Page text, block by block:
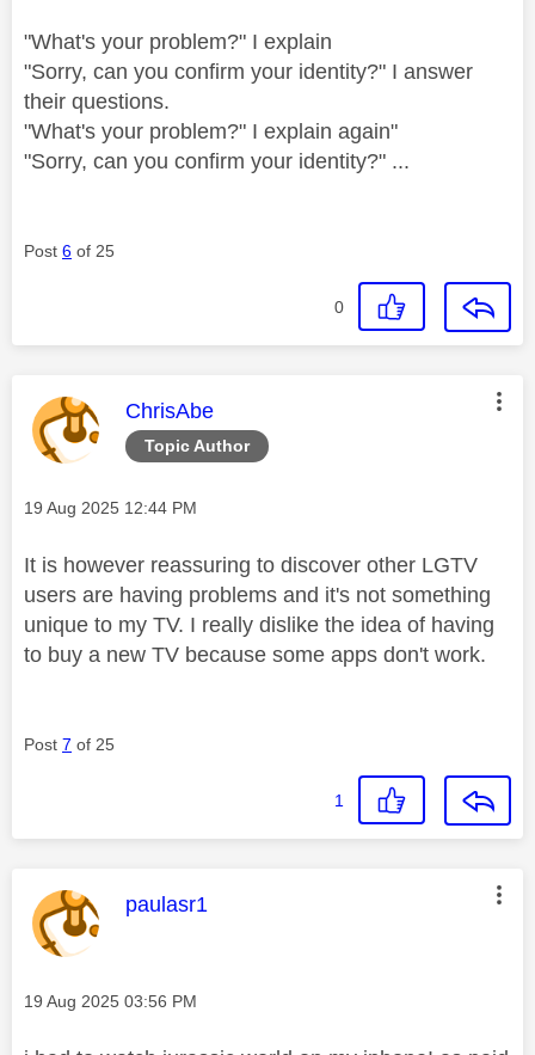
"What's your problem?" I explain
"Sorry, can you confirm your identity?" I answer
their questions.
"What's your problem?" I explain again"
"Sorry, can you confirm your identity?" ...
Post 6 of 25
0
Topic Author
This message was authored by:
ChrisAbe
Message posted on
‎19 Aug 2025 12:44 PM
It is however reassuring to discover other LGTV
users are having problems and it's not something
unique to my TV. I really dislike the idea of having
to buy a new TV because some apps don't work.
Post 7 of 25
1
This message was authored by:
paulasr1
Message posted on
‎19 Aug 2025 03:56 PM